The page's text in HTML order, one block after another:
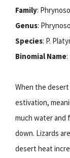
Family:
Genus:
Species: P.
Binomial Name:
When the
estivation,
much water and
down. Lizards
desert heat